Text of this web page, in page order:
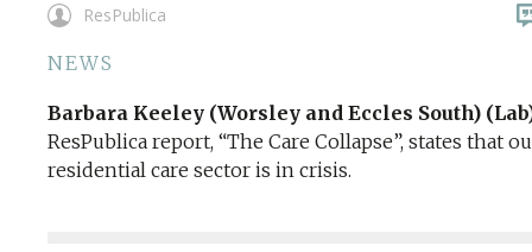
ResPublica
NEWS
Barbara Keeley (Worsley and Eccles South)
ResPublica report, “The Care Collapse”, states that
residential care sector is in crisis.